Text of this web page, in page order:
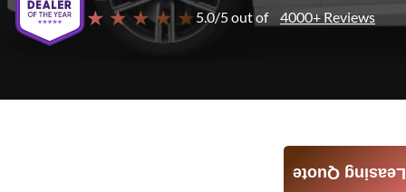
★ ★ ★ ★ ★ 5.0/5 out of 4000+ Reviews
Leasing Quote